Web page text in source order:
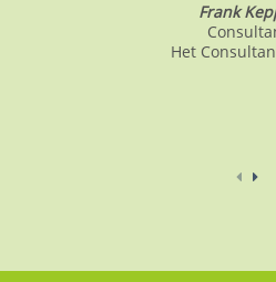
Frank
Het